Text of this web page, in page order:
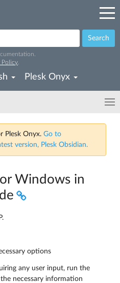
Search
Policy
Plesk Onyx
Plesk Onyx. Go to
version, Plesk Obsidian.
Windows in
options
any user input, run the
necessary information